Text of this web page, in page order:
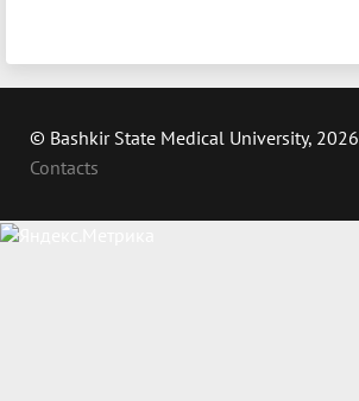
© Bashkir State Medical University, 2026
Contacts